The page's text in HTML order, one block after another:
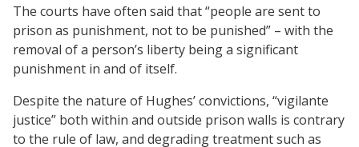
The courts have often said that “people are sent to
prison as punishment, not to be punished” – with the
removal of a person’s liberty being a significant
punishment in and of itself.
Despite the nature of Hughes’ convictions, “vigilante
justice” both within and outside prison walls is contrary
to the rule of law, and degrading treatment such as